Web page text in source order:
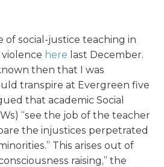
of social-justice teaching in
here last December.
then that I was
transpire at Evergreen five
that academic Social
“see the job of the teacher
the injustices perpetrated
This arises out of
raising,” the